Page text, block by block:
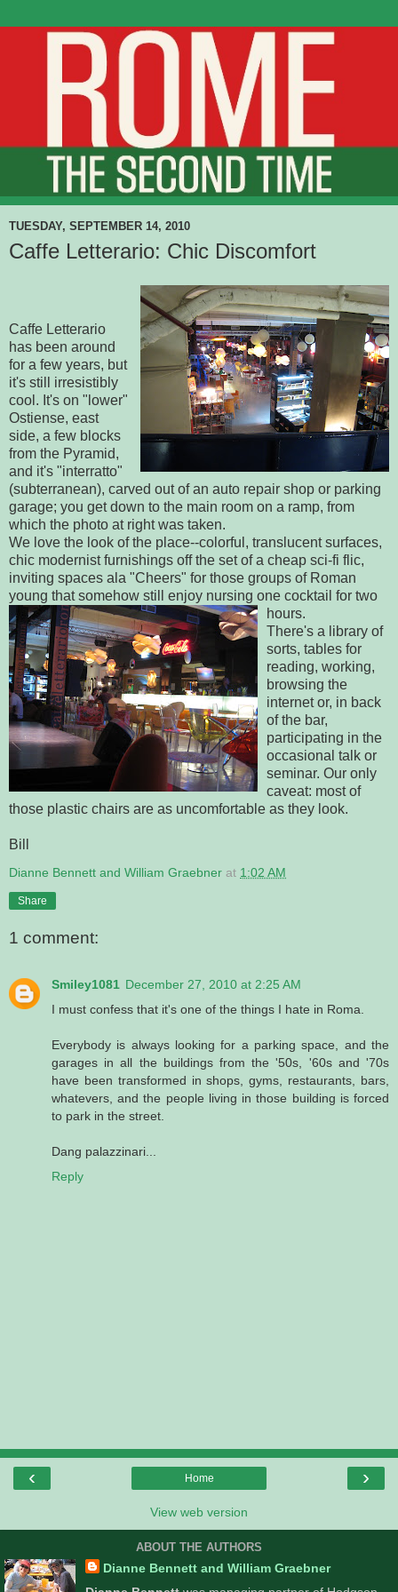
TUESDAY, SEPTEMBER 14, 2010
Caffe Letterario: Chic Discomfort
Caffe Letterario
has been around
for a few years, but
it's still irresistibly
cool. It's on "lower"
Ostiense, east
side, a few blocks
from the Pyramid,
and it's "interratto"
(subterranean), carved out of an auto repair shop or parking
garage; you get down to the main room on a ramp, from
which the photo at right was taken.
We love the look of the place--colorful, translucent surfaces,
chic modernist furnishings off the set of a cheap sci-fi flic,
inviting spaces ala "Cheers" for those groups of Roman
young that somehow still enjoy nursing one cocktail for two
hours.
There's a library of
sorts, tables for
reading, working,
browsing the
internet or, in back
of the bar,
participating in the
occasional talk or
seminar. Our only
caveat: most of
those plastic chairs are as uncomfortable as they look.
Bill
Dianne Bennett and William Graebner at 1:02 AM
Share
1 comment:
Smiley1081 December 27, 2010 at 2:25 AM
I must confess that it's one of the things I hate in Roma.
Everybody is always looking for a parking space, and the
garages in all the buildings from the '50s, '60s and '70s
have been transformed in shops, gyms, restaurants, bars,
whatevers, and the people living in those building is forced
to park in the street.
Dang palazzinari...
Reply
‹ ›
Home
View web version
ABOUT THE AUTHORS
Dianne Bennett and William Graebner